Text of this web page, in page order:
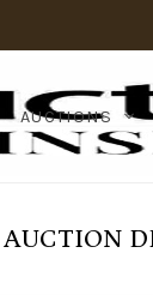
AUCTIONS
AUCTION